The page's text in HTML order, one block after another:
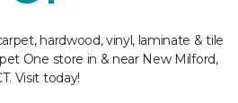
hardwood, vinyl, laminate & tile
One store in & near New Milford,
Visit today!